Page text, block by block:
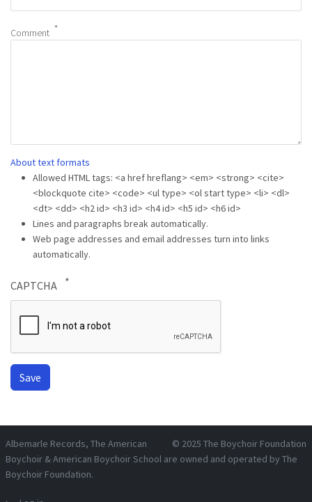
Comment
About text formats
Allowed HTML tags: <a href hreflang> <em> <strong> <cite>
<blockquote cite> <code> <ul type> <ol start type> <li> <dl>
<dt> <dd> <h2 id> <h3 id> <h4 id> <h5 id> <h6 id>
Lines and paragraphs break automatically.
Web page addresses and email addresses turn into links
automatically.
CAPTCHA
© 2025 The Boychoir Foundation
Albemarle Records, The American
Boychoir & American Boychoir School are owned and operated by The
Boychoir Foundation.